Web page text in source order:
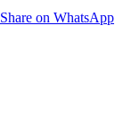
Share on WhatsApp